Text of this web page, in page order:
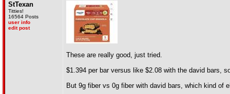
StTexan
Titties!
16564 Posts
user info
edit post
These are really good, just tried.
$1.394 per bar versus like $2.08 with the david bars,
But 9g fiber vs 0g fiber with david bars, which kind of